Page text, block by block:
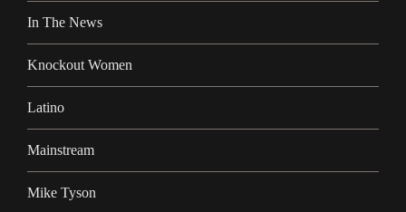
In The News
Knockout Women
Latino
Mainstream
Mike Tyson